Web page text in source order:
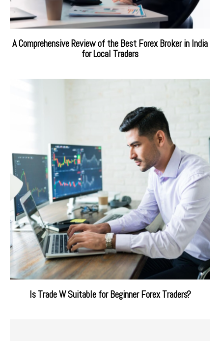
A Comprehensive Review of the Best Forex Broker in India
for Local Traders
Is Trade W Suitable for Beginner Forex Traders?